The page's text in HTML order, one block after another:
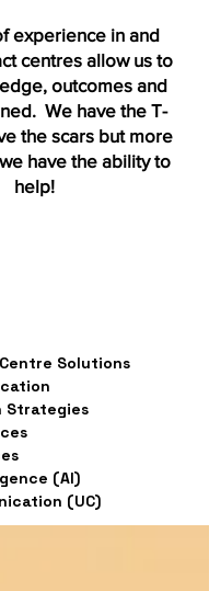
experience in and
centres allow us to
outcomes and
We have the T-
the scars but more
have the ability to
help!
Solutions
Strategies
(AI)
(UC)